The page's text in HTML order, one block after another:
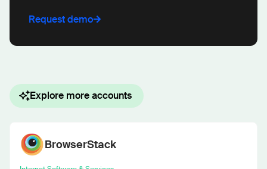
Request demo
Explore more accounts
BrowserStack